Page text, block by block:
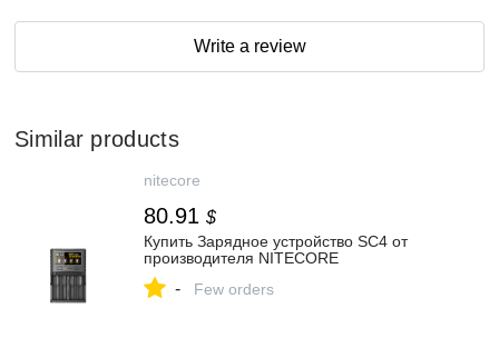
Write a review
Similar products
nitecore
80.91 $
Купить Зарядное устройство SC4 от
производителя NITECORE
- Few orders